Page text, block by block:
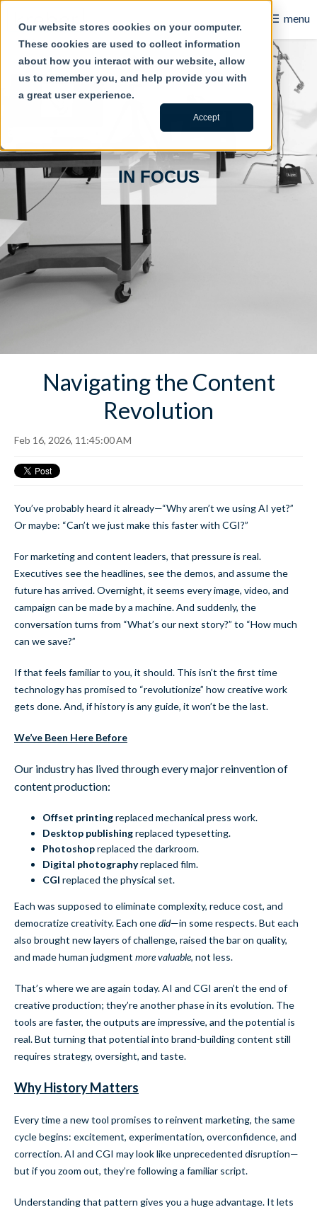
Our website stores cookies on your computer.
These cookies are used to collect information
about how you interact with our website, allow
us to remember you, and help provide you with
a great user experience.
Accept
☰ menu
B2B
Retail
Contact Us
About Us
Blog
Careers
IN FOCUS
Navigating the Content
Revolution
Feb 16, 2026, 11:45:00 AM
You’ve probably heard it already—“Why aren’t we using AI yet?”
Or maybe: “Can’t we just make this faster with CGI?”
For marketing and content leaders, that pressure is real.
Executives see the headlines, see the demos, and assume the
future has arrived. Overnight, it seems every image, video, and
campaign can be made by a machine. And suddenly, the
conversation turns from “What’s our next story?” to “How much
can we save?”
If that feels familiar to you, it should. This isn’t the first time
technology has promised to “revolutionize” how creative work
gets done. And, if history is any guide, it won’t be the last.
We’ve Been Here Before
Our industry has lived through every major reinvention of
content production:
Offset printingreplaced mechanical press work.
Desktop publishingreplaced typesetting.
Photoshopreplaced the darkroom.
Digital photographyreplaced film.
CGI replaced the physical set.
Each was supposed to eliminate complexity, reduce cost, and
democratize creativity. Each onedid—in some respects. But each
also brought new layers of challenge, raised the bar on quality,
and made human judgment more valuable, not less.
That’s where we are again today. AI and CGI aren’t the end of
creative production; they’re another phase in its evolution. The
tools are faster, the outputs are impressive, and the potential is
real. But turning that potential into brand-building content still
requires strategy, oversight, and taste.
Why History Matters
Every time a new tool promises to reinvent marketing, the same
cycle begins: excitement, experimentation, overconfidence, and
correction. AI and CGI may look like unprecedented disruption—
but if you zoom out, they’re following a familiar script.
Understanding that pattern gives you a huge advantage. It lets